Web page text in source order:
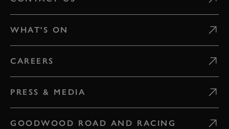
WHAT'S ON
CAREERS
PRESS & MEDIA
GOODWOOD ROAD AND RACING